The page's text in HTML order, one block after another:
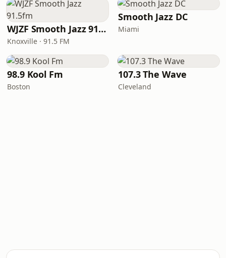
WJZF Smooth Jazz 91.5fm
Knoxville · 91.5 FM
Smooth Jazz DC
Miami
98.9 Kool Fm
Boston
107.3 The Wave
Cleveland